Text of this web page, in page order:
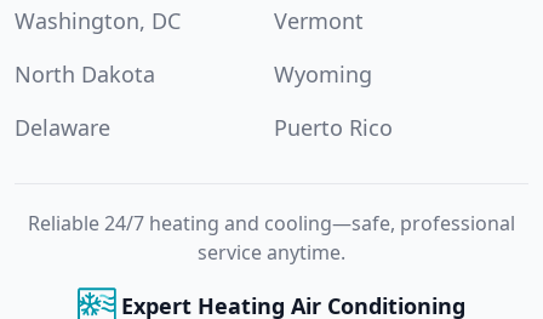
Washington, DC
Vermont
North Dakota
Wyoming
Delaware
Puerto Rico
Reliable 24/7 heating and cooling—safe, professional
service anytime.
Expert Heating Air Conditioning